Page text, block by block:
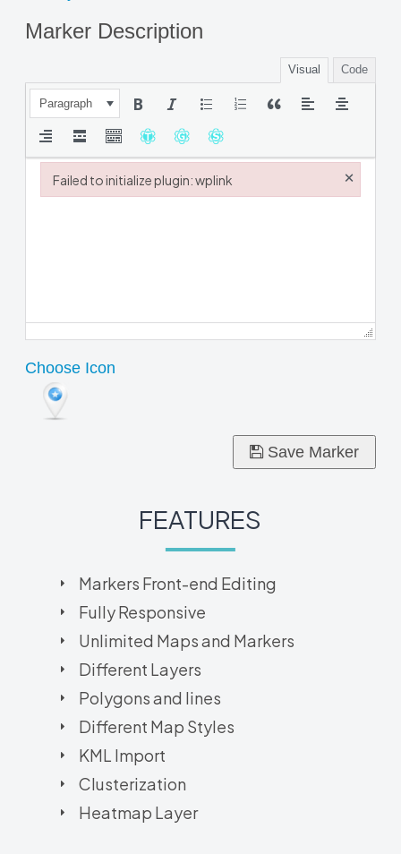
Marker Description
Visual Code
Paragraph
Choose Icon
Save Marker
FEATURES
Markers Front-end Editing
Fully Responsive
Unlimited Maps and Markers
Different Layers
Polygons and lines
Different Map Styles
KML Import
Clusterization
Heatmap Layer
Failed to initialize plugin: wplink ×
Failed to initialize plugin: wplink